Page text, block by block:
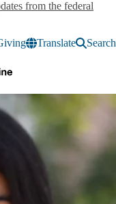
from the federal
Translate Search